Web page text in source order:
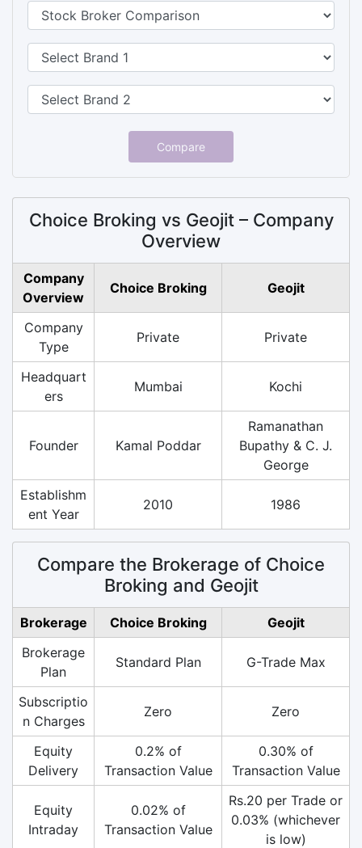
Compare
Choice Broking vs Geojit – Company
Overview
Company
Overview
Choice Broking Geojit
Company
Type
Private Private
Headquart
ers
Mumbai Kochi
Founder Kamal Poddar
Ramanathan
Bupathy & C. J.
George
Establishm
ent Year
2010 1986
Compare the Brokerage of Choice
Broking and Geojit
Brokerage Choice Broking
Geojit
Brokerage
Plan
Standard Plan G-Trade Max
Subscriptio
n Charges
Zero Zero
Equity
Delivery
0.2% of
Transaction Value
0.30% of
Transaction Value
Equity
Intraday
0.02% of
Transaction Value
Rs.20 per Trade or
0.03% (whichever
is low)